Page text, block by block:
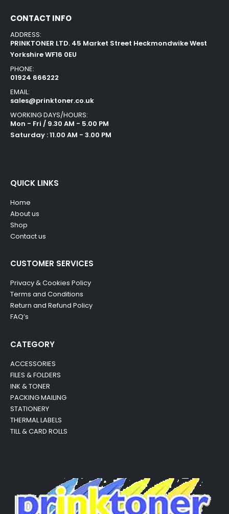
CONTACT INFO
ADDRESS:
PRINKTONER LTD. 45 Market Street Heckmondwike West
Yorkshire WF16 0EU
PHONE:
01924 666222
EMAIL:
sales@prinktoner.co.uk
WORKING DAYS/HOURS:
Mon - Fri / 9.30 AM - 5.00 PM
Saturday : 11.00 AM - 3.00 PM
QUICK LINKS
Home
About us
Shop
Contact us
CUSTOMER SERVICES
Privacy & Cookies Policy
Terms and Conditions
Return and Refund Policy
FAQ’s
CATEGORY
ACCESSORIES
FILES & FOLDERS
INK & TONER
PACKING MAILING
STATIONERY
THERMAL LABELS
TILL & CARD ROLLS